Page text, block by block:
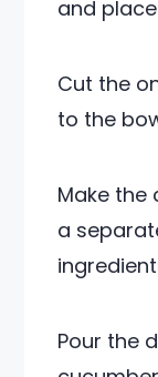
and
Cut the
to the
Make the
a
Pour the